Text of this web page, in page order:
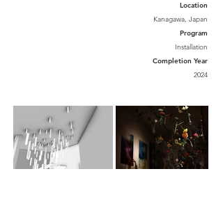
Location
Kanagawa, Japan
Program
Installation
Completion Year
2024